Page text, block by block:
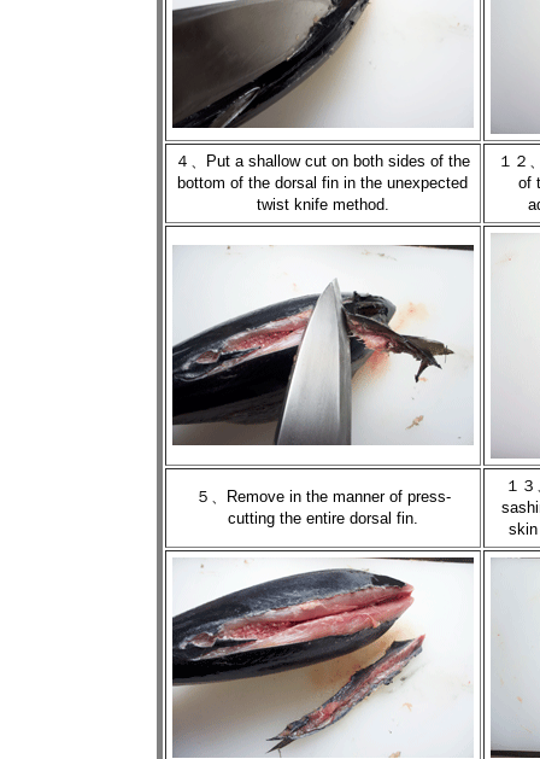
４、Put a shallow cut on both sides of the
bottom of the dorsal fin in the unexpected
twist knife method.
１２
of
５、Remove in the manner of press-
cutting the entire dorsal fin.
１